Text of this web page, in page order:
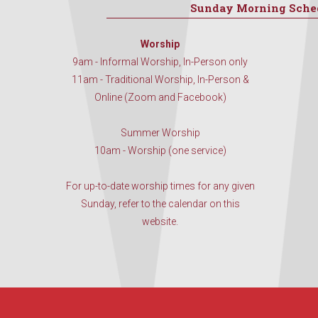
Sunday Morning
Worship
9am - Informal Worship, In-Person only
11am - Traditional Worship, In-Person &
Online (Zoom and Facebook)
Summer Worship
10am - Worship (one service)
For up-to-date worship times for any given
Sunday, refer to the calendar on this
website.